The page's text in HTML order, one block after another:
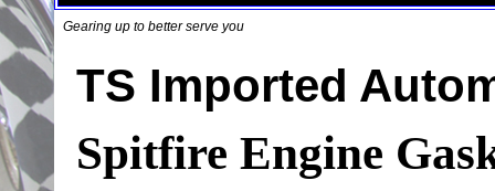
Gearing up to better serve you
TS Imported
Spitfire Engine